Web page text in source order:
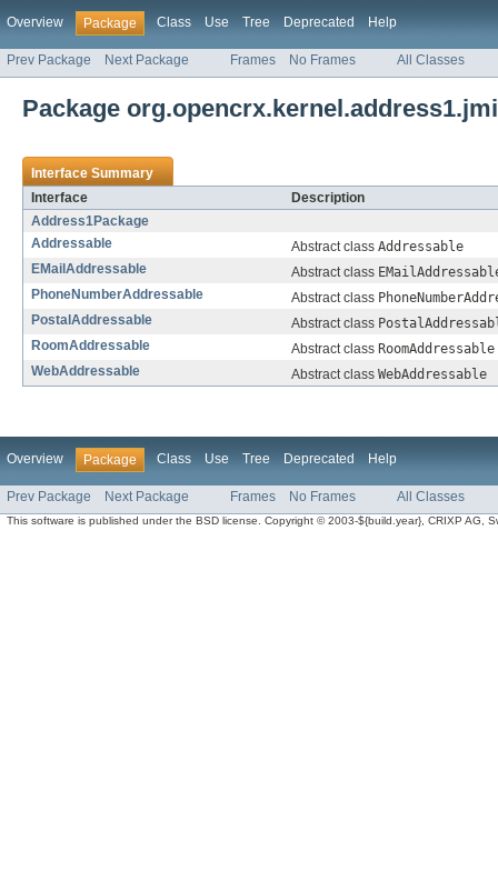
Overview Package Class Use Tree Deprecated Help
Prev Package Next Package Frames No Frames All Classes
Package
Interface Summary
Interface
Description
Address1Package
Addressable
Abstract class Addressable
EMailAddressable
Abstract class
PhoneNumberAddressable
Abstract class
PostalAddressable
Abstract class
RoomAddressable
Abstract class RoomAddressable
WebAddressable
Abstract class WebAddressable
Overview Package Class Use Tree Deprecated Help
Prev Package Next Package Frames No Frames All Classes
This software is published under the BSD license. Copyright © 2003-${build.year}, CRIXP AG,